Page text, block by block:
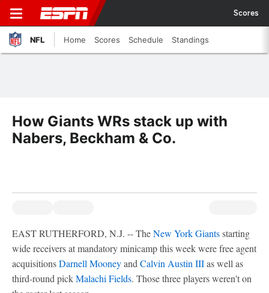
Scores
NFL Home Scores Schedule Standings
How Giants WRs stack up with
Nabers, Beckham & Co.
EAST RUTHERFORD, N.J. -- TheNew York Giantsstarting
wide receivers at mandatory minicamp this week were free agent
acquisitionsDarnell Mooneyand Calvin Austin IIIas well as
third-round pickMalachi Fields. Those three players weren't on